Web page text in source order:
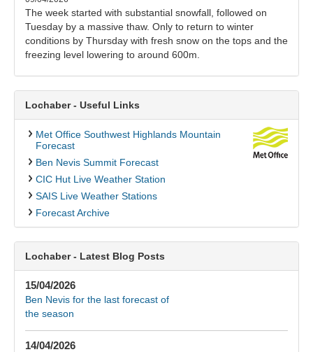
The week started with substantial snowfall, followed on
Tuesday by a massive thaw. Only to return to winter
conditions by Thursday with fresh snow on the tops and the
freezing level lowering to around 600m.
Lochaber - Useful Links
Met Office Southwest Highlands Mountain
Forecast
Ben Nevis Summit Forecast
CIC Hut Live Weather Station
SAIS Live Weather Stations
Forecast Archive
Lochaber - Latest Blog Posts
15/04/2026
Ben Nevis for the last forecast of
the season
14/04/2026